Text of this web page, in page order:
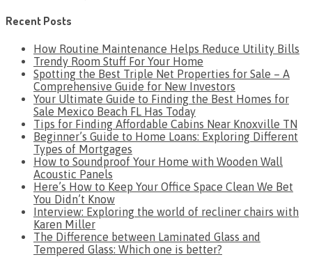
Recent Posts
How Routine Maintenance Helps Reduce Utility Bills
Trendy Room Stuff For Your Home
Spotting the Best Triple Net Properties for Sale – A
Comprehensive Guide for New Investors
Your Ultimate Guide to Finding the Best Homes for
Sale Mexico Beach FL Has Today
Tips for Finding Affordable Cabins Near Knoxville TN
Beginner’s Guide to Home Loans: Exploring Different
Types of Mortgages
How to Soundproof Your Home with Wooden Wall
Acoustic Panels
Here’s How to Keep Your Office Space Clean We Bet
You Didn’t Know
Interview: Exploring the world of recliner chairs with
Karen Miller
The Difference between Laminated Glass and
Tempered Glass: Which one is better?